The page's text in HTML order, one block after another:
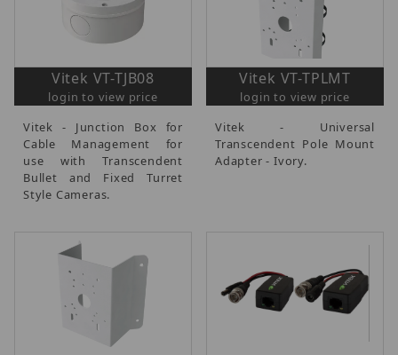
Vitek VT-TJB08
login to view price
Vitek - Junction Box for
Cable Management for
use with Transcendent
Bullet and Fixed Turret
Style Cameras.
Vitek VT-TPLMT
login to view price
Vitek - Universal
Transcendent Pole Mount
Adapter - Ivory.